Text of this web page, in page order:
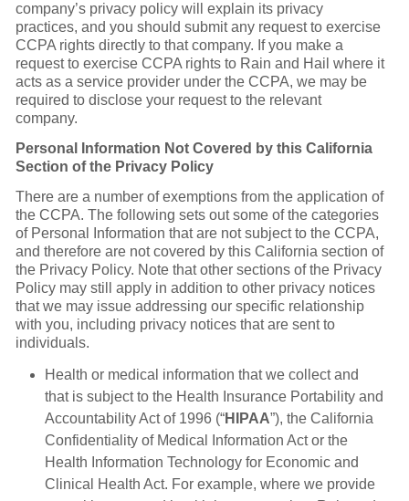
company’s privacy policy will explain its privacy
practices, and you should submit any request to exercise
CCPA rights directly to that company. If you make a
request to exercise CCPA rights to Rain and Hail where it
acts as a service provider under the CCPA, we may be
required to disclose your request to the relevant
company.
Personal Information Not Covered by this California
Section of the Privacy Policy
There are a number of exemptions from the application of
the CCPA. The following sets out some of the categories
of Personal Information that are not subject to the CCPA,
and therefore are not covered by this California section of
the Privacy Policy. Note that other sections of the Privacy
Policy may still apply in addition to other privacy notices
that we may issue addressing our specific relationship
with you, including privacy notices that are sent to
individuals.
Health or medical information that we collect and
that is subject to the Health Insurance Portability and
Accountability Act of 1996 (“HIPAA”), the California
Confidentiality of Medical Information Act or the
Health Information Technology for Economic and
Clinical Health Act. For example, where we provide